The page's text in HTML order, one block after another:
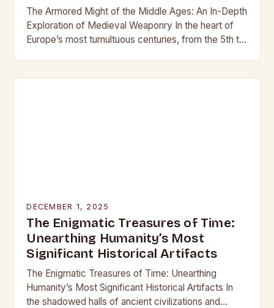
The Armored Might of the Middle Ages: An In-Depth
Exploration of Medieval Weaponry In the heart of
Europe’s most tumultuous centuries, from the 5th to
DECEMBER 1, 2025
The Enigmatic Treasures of Time:
Unearthing Humanity’s Most
Significant Historical Artifacts
The Enigmatic Treasures of Time: Unearthing
Humanity’s Most Significant Historical Artifacts In
the shadowed halls of ancient civilizations and